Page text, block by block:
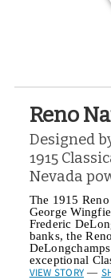
Reno
Designed
1915
Nevada
The 1915
George
Frederic
banks, the
exceptional
VIEW STORY —